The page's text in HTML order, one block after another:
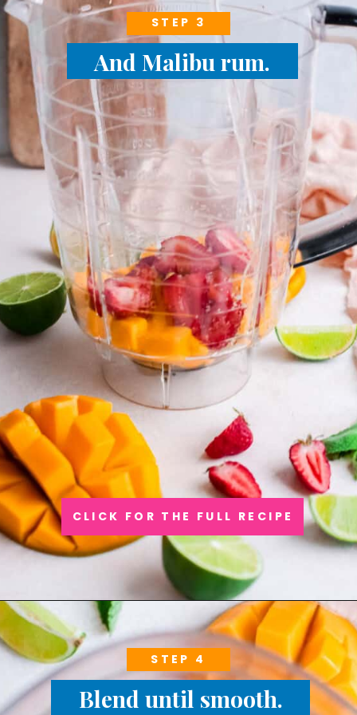
And Malibu rum.
STEP 3
CLICK FOR THE FULL RECIPE
Blend until smooth.
STEP 4